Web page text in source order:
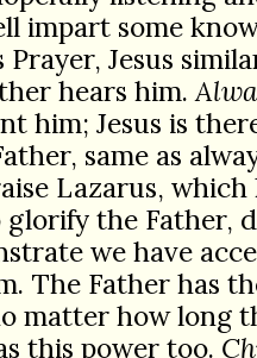
impart some
Prayer, Jesus
hears him.
him; Jesus is
same as
Lazarus, which
the Father,
we have
The Father has
matter how long
this power too.